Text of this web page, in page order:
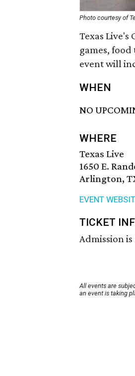
Photo courtesy of
Texas
games,
event will
WHEN
NO
WHERE
Texas Live
1650 E.
Arlington,
EVENT
TICKET
Admission is
All events are
an event is taking